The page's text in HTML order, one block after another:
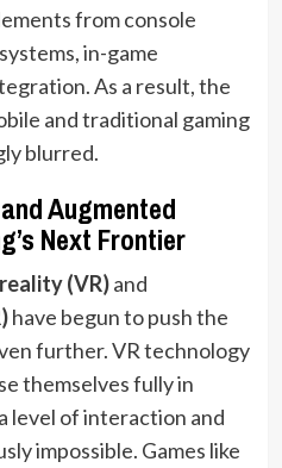
from console
in-game
As a result, the
and traditional gaming
blurred.
Augmented
Next Frontier
(VR)and
have begun to push the
further. VR technology
themselves fully in
level of interaction and
impossible. Games like